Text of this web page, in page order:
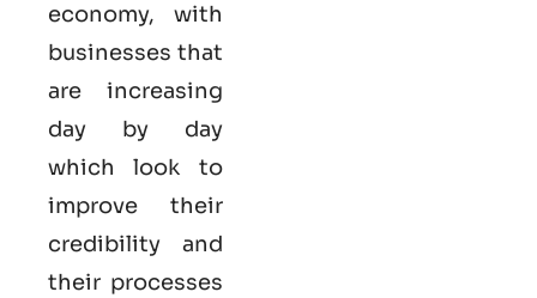
economy, with
businesses that
are increasing
day by day
which look to
improve their
credibility and
their processes